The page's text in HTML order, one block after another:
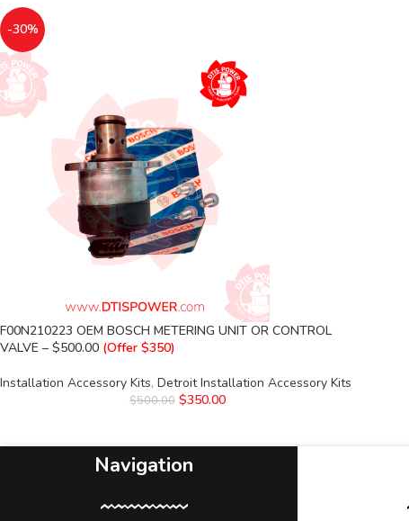
-30%
F00N210223 OEM BOSCH METERING UNIT OR CONTROL
VALVE – $500.00 (Offer $350)
Installation Accessory Kits, Detroit Installation Accessory Kits
$500.00 $350.00
Navigation